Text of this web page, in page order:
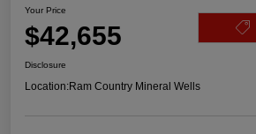
Your Price
$42,655
Disclosure
Location:Ram Country Mineral Wells